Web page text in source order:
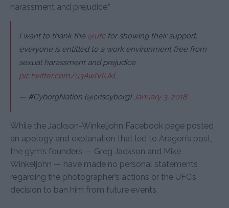
harassment and prejudice.”
I want to thank the @ufcfor showing their support.
everyone is entitled to a work environment free from
sexual harassment and prejudice
pic.twitter.com/u3AwIVIUkL
— #CyborgNation (@criscyborg) January 3, 2018
While the Jackson-Winkeljohn Facebook page posted
an apology and explanation that led to Aragon’s post,
the gym’s founders — Greg Jackson and Mike
Winkeljohn — have made no personal statements
regarding the photographer’s actions or the UFC’s
decision to ban him from future events.